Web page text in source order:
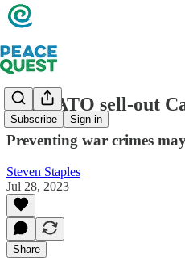
Subscribe Sign in
Did NATO sell-out
Preventing war crimes
Steven Staples
Jul 28, 2023
Share